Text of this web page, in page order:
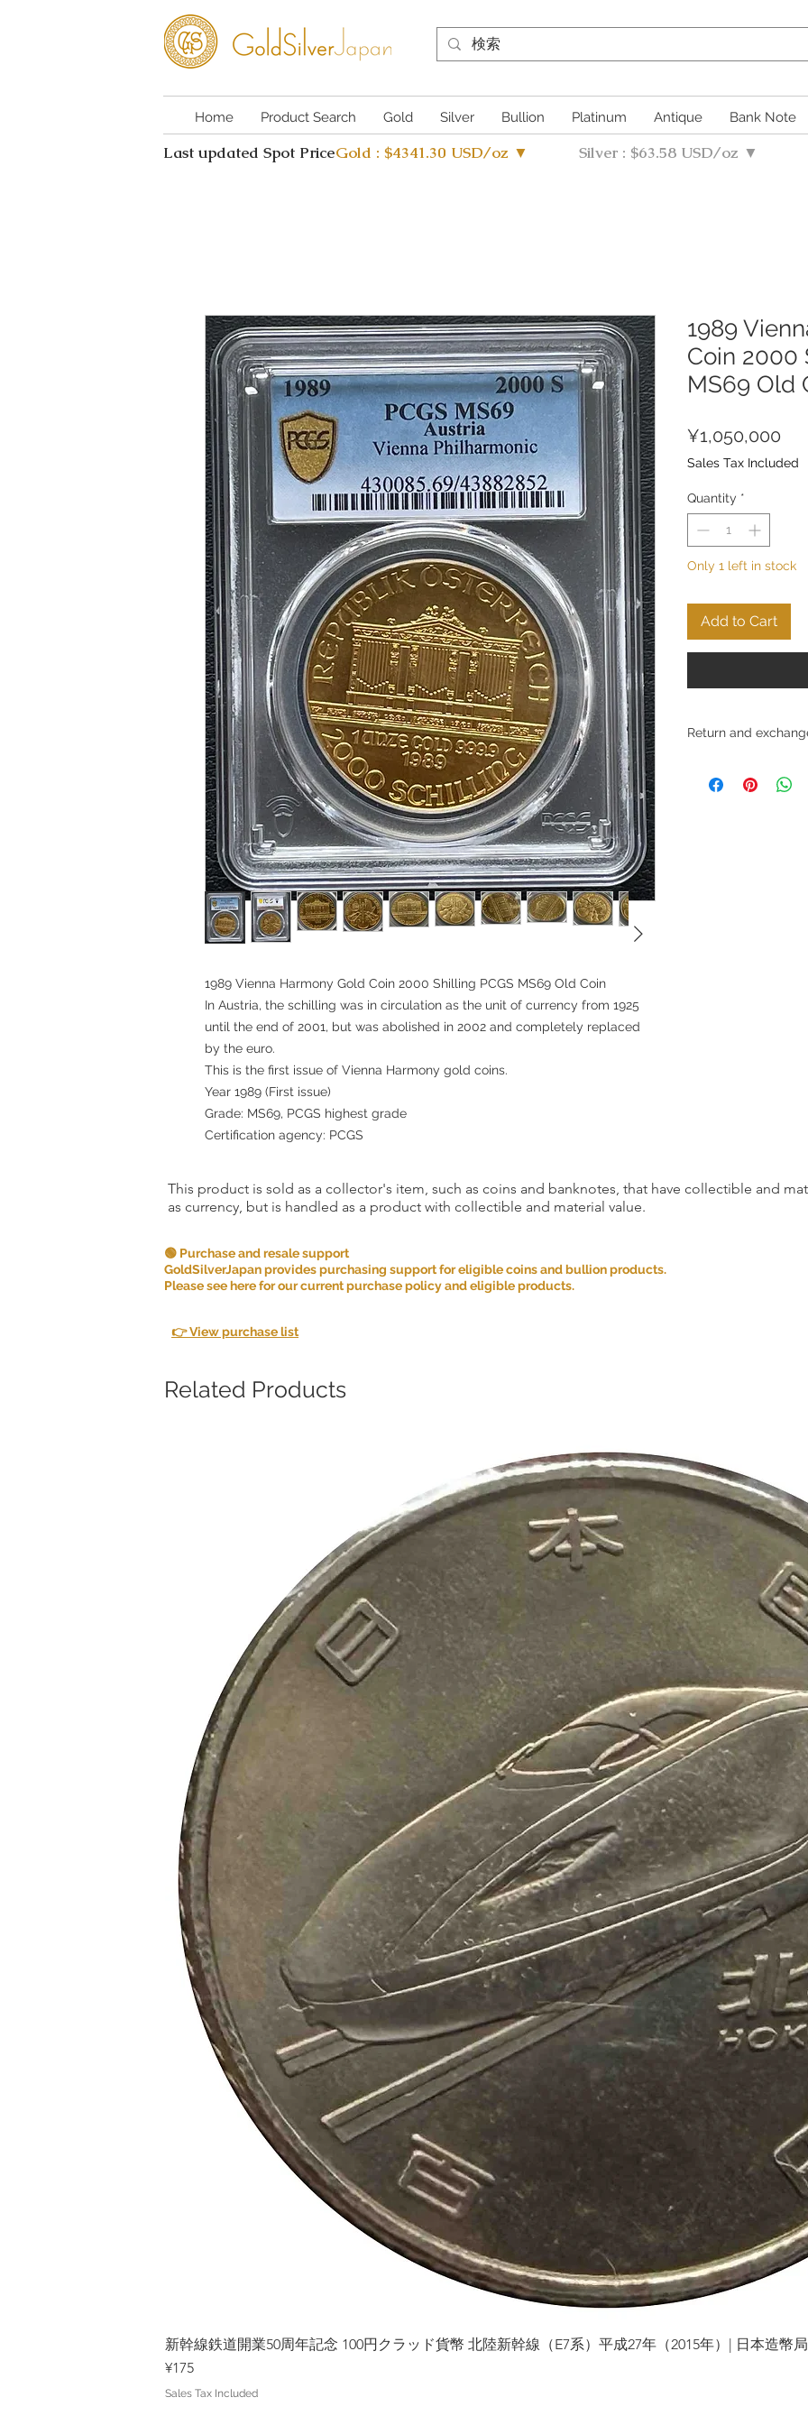
Home Product Search Gold Silver Bullion Platinum Antique Bank Note
Last updated Spot PriceGold : $4341.30 USD/oz ▼ Silver : $63.58 USD/oz ▼
1989 Vienna Harmony Gold Coin 2000 Shilling PCGS MS69 Old Coin
In Austria, the schilling was in circulation as the unit of currency from 1925
until the end of 2001, but was abolished in 2002 and completely replaced
by the euro.
This is the first issue of Vienna Harmony gold coins.
Year 1989 (First issue)
Grade: MS69, PCGS highest grade
Certification agency: PCGS
1989
Coin 2000
MS69 Old
¥1,050,000
Sales Tax Included
Quantity *
Only 1 left in stock
Add to Cart
Return and
Ltd. strives to
This product is sold as a collector's item, such as coins and banknotes, that have collectible and
as currency, but is handled as a product with collectible and material value.
🟢 Purchase and resale support
GoldSilverJapan provides purchasing support for eligible coins and bullion products.
Please see here for our current purchase policy and eligible products.
👉 View purchase list
Related Products
Quick View
新幹線鉄道開業50周年記念 100円クラッド貨幣 北陸新幹線（E7系）平成27年（2015年）| 日本造幣
Price
¥175
Sales Tax Included